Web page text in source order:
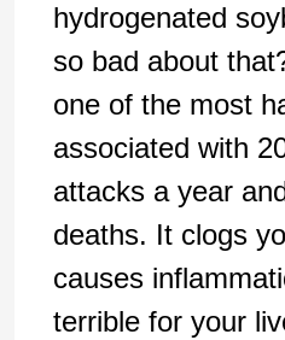
hydrogenated
so bad about
one of the most
associated with
attacks a year
deaths. It clogs
causes
terrible for your